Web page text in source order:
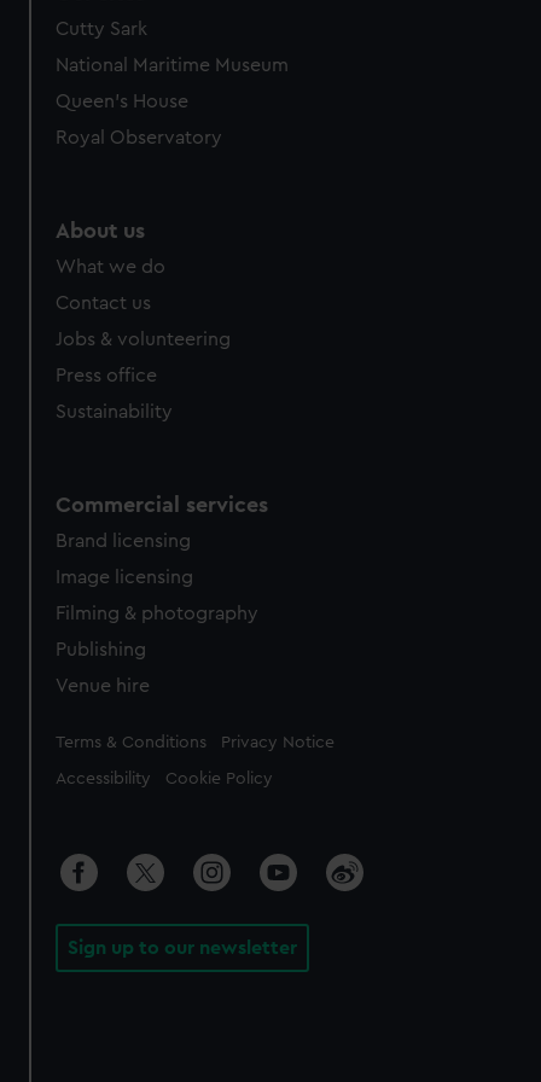
Cutty Sark
National Maritime Museum
Queen's House
Royal Observatory
About us
What we do
Contact us
Jobs & volunteering
Press office
Sustainability
Commercial services
Brand licensing
Image licensing
Filming & photography
Publishing
Venue hire
Legal
Terms & Conditions Privacy Notice
Accessibility Cookie Policy
Sign up to our newsletter